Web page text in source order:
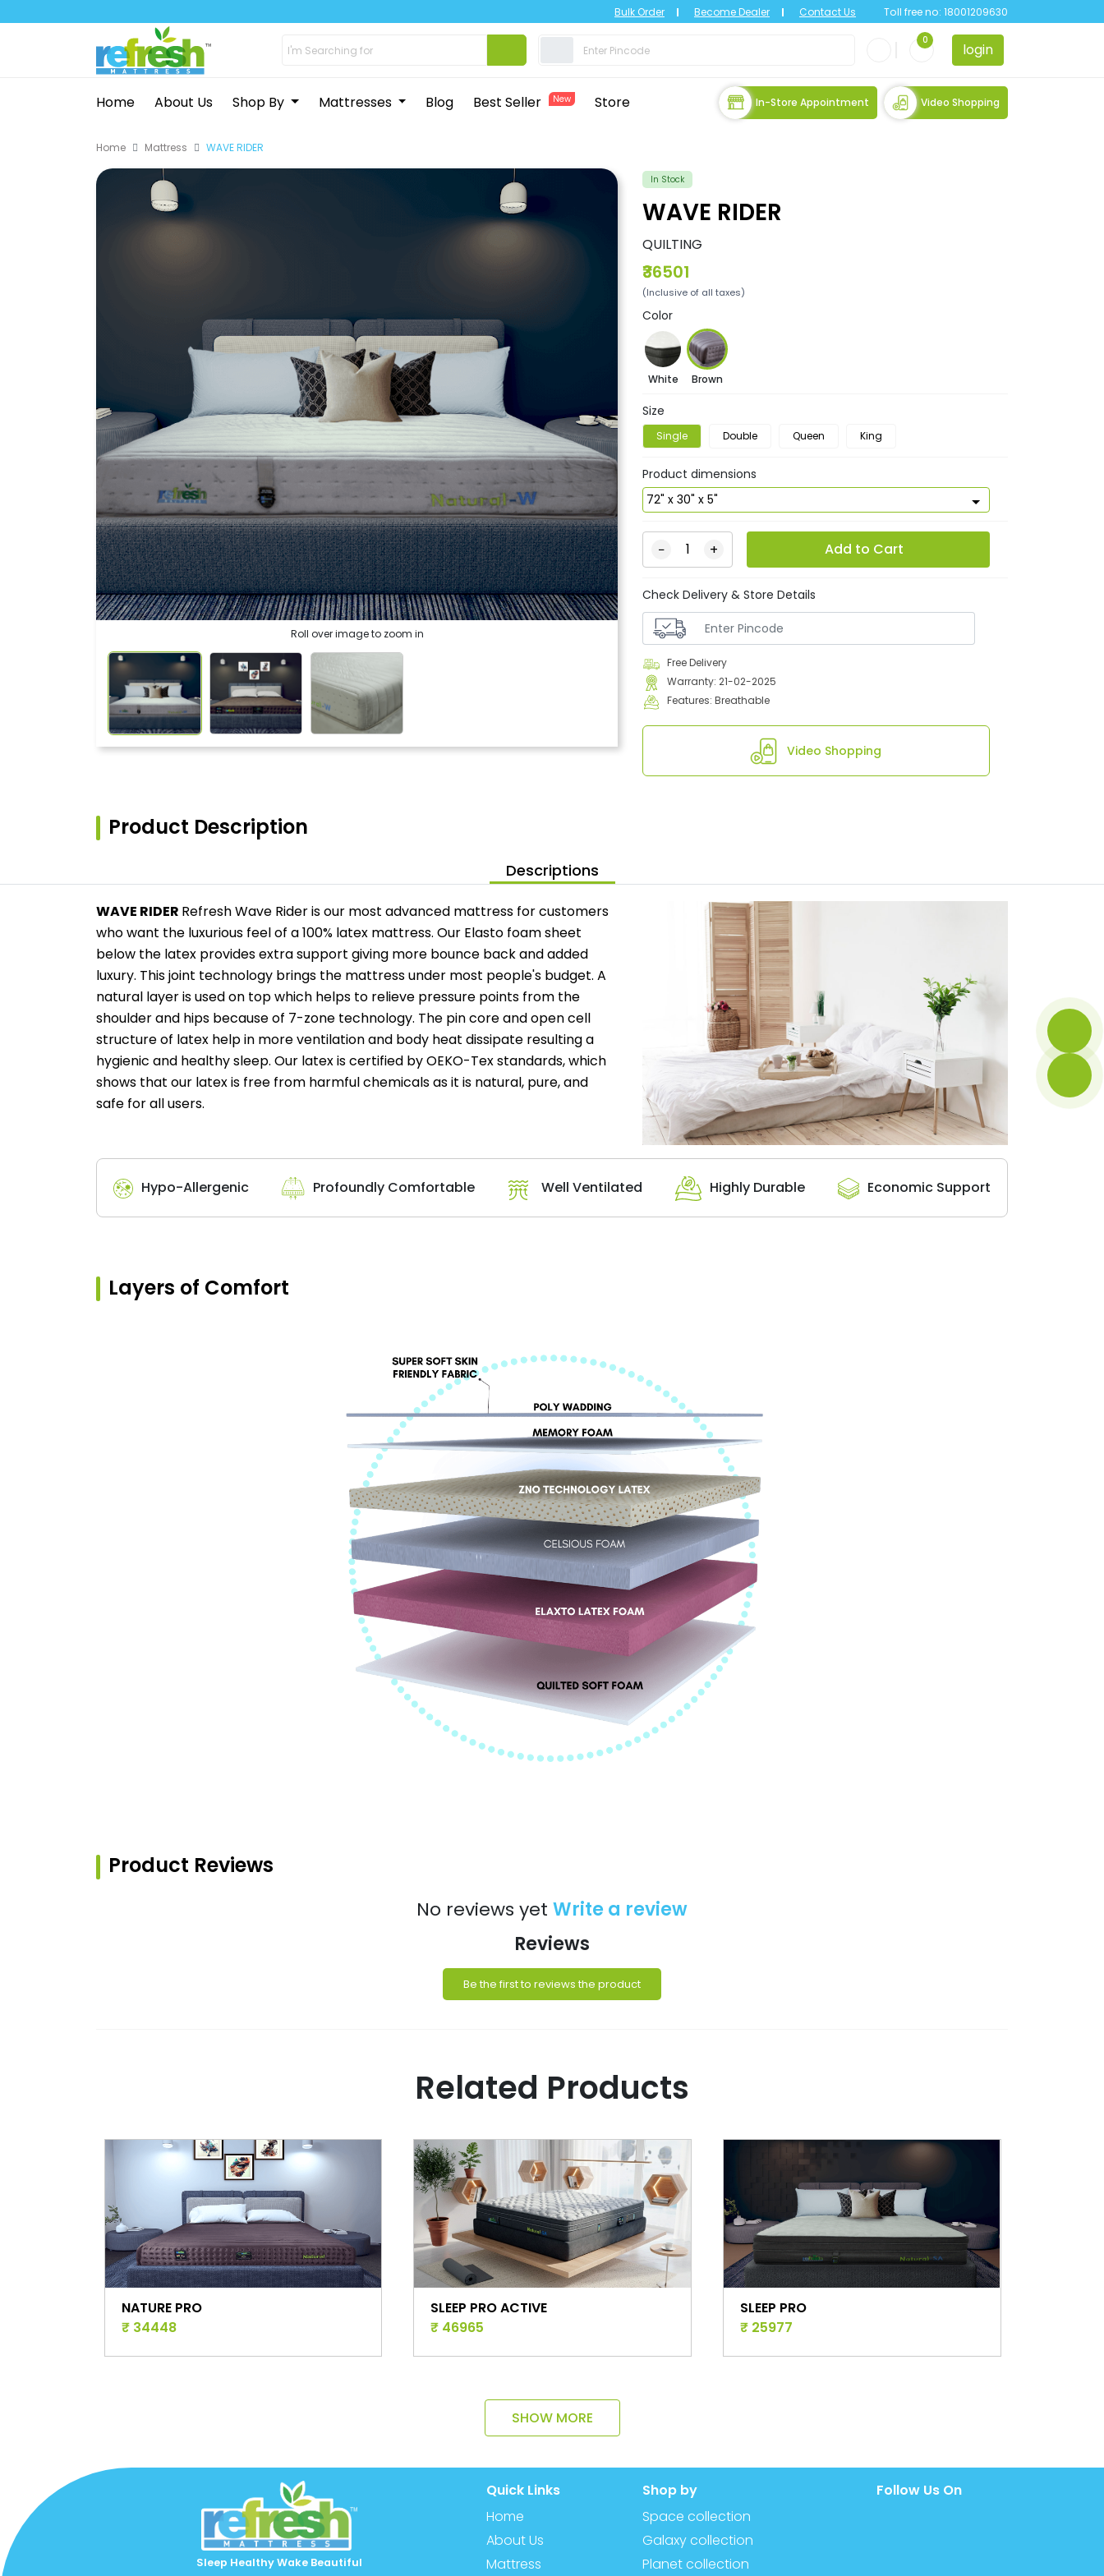
Bulk Order Become Dealer Contact Us Toll free no: 18001209630
0 login
Home About Us Shop By Mattresses Blog Best Seller New Store In-Store Appointment Video Shopping
Home Mattress WAVE RIDER
Roll over image to zoom in
In Stock
WAVE RIDER
QUILTING
₹36501
(Inclusive of all taxes)
Color
White Brown
Size
Single Double Queen King
Product dimensions
− + Add to Cart
Check Delivery & Store Details
Free Delivery
Warranty: 21-02-2025
Features: Breathable
Video Shopping
Product Description
Descriptions
WAVE RIDER Refresh Wave Rider is our most advanced mattress for customers
who want the luxurious feel of a 100% latex mattress. Our Elasto foam sheet
below the latex provides extra support giving more bounce back and added
luxury. This joint technology brings the mattress under most people's budget. A
natural layer is used on top which helps to relieve pressure points from the
shoulder and hips because of 7-zone technology. The pin core and open cell
structure of latex help in more ventilation and body heat dissipate resulting a
hygienic and healthy sleep. Our latex is certified by OEKO-Tex standards, which
shows that our latex is free from harmful chemicals as it is natural, pure, and
safe for all users.
Hypo-Allergenic Profoundly Comfortable Well Ventilated Highly Durable Economic Support
Layers of Comfort
Product Reviews
No reviews yet Write a review
Reviews
Be the first to reviews the product
Related Products
SLEEP PRO
SHOW MORE
Sleep Healthy Wake Beautiful
Quick Links
Home
About Us
Mattress
Shop by
Space collection
Galaxy collection
Planet collection
Follow Us On